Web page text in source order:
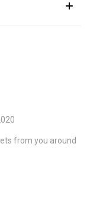
from you around